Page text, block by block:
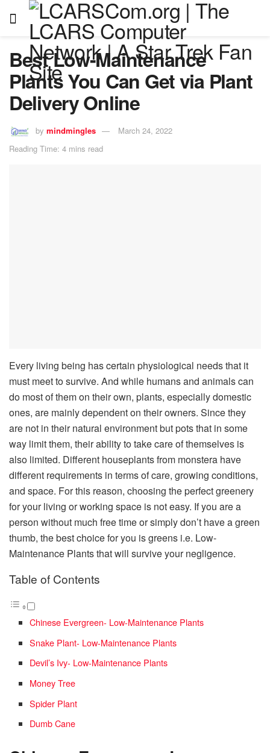
Best Low-Maintenance
Plants You Can Get via Plant
Delivery Online
by mindmingles
March 24, 2022
Reading Time: 4 mins read
Every living being has certain physiological needs that it
must meet to survive. And while humans and animals can
do most of them on their own, plants, especially domestic
ones, are mainly dependent on their owners. Since they
are not in their natural environment but pots that in some
way limit them, their ability to take care of themselves is
also limited. Different houseplants from monstera have
different requirements in terms of care, growing conditions,
and space. For this reason, choosing the perfect greenery
for your living or working space is not easy. If you are a
person without much free time or simply don’t have a green
thumb, the best choice for you is greens i.e. Low-
Maintenance Plants that will survive your negligence.
Table of Contents
Chinese Evergreen- Low-Maintenance Plants
Snake Plant- Low-Maintenance Plants
Devil’s Ivy- Low-Maintenance Plants
Money Tree
Spider Plant
Dumb Cane